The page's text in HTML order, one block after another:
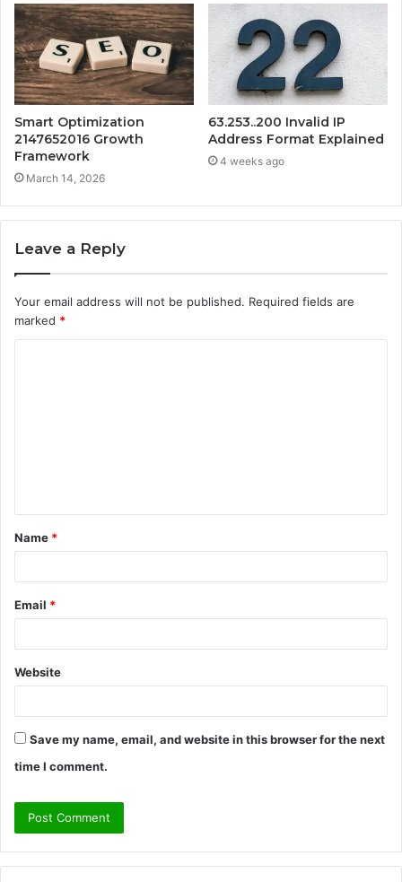
Smart Optimization
2147652016 Growth
Framework
March 14, 2026
63.253..200 Invalid IP
Address Format Explained
4 weeks ago
Leave a Reply
Your email address will not be published. Required fields are
marked *
t
*
Name *
Email *
Website
Save my name, email, and website in this browser for the next
time I comment.